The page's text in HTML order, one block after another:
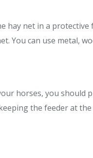
hay net in a
You can use metal,
horses, you should
the feeder at